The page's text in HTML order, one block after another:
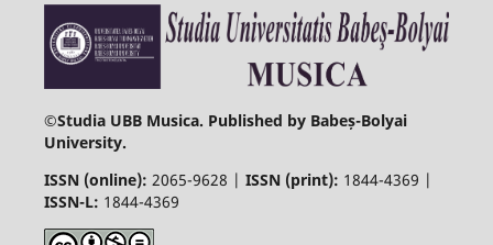
©Studia UBB Musica. Published by Babeș-Bolyai
University.
ISSN (online): 2065-9628 | ISSN (print): 1844-4369 |
ISSN-L: 1844-4369